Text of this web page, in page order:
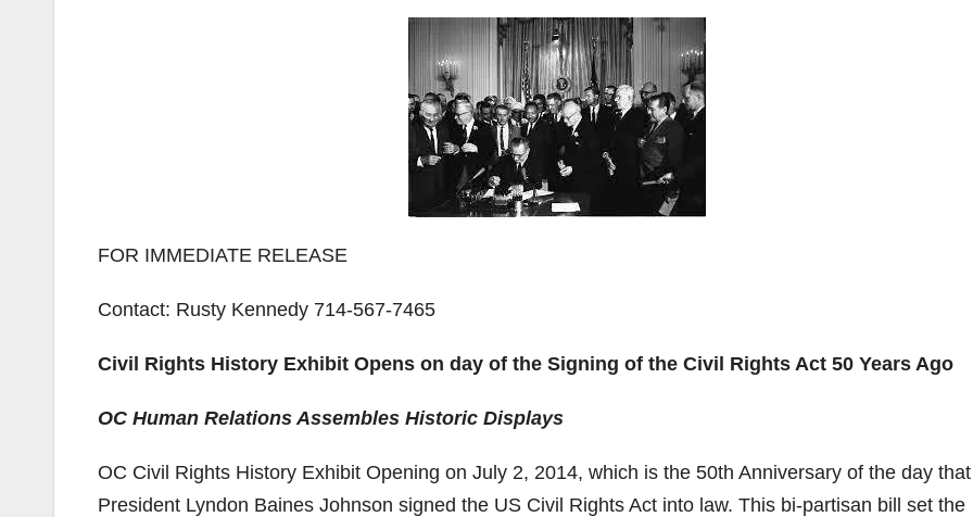
FOR IMMEDIATE RELEASE
Contact: Rusty Kennedy 714-567-7465
Civil Rights History Exhibit Opens on day of the Signing of the Civil Rights Act 50 Years Ago
OC Human Relations Assembles Historic Displays
OC Civil Rights History Exhibit Opening on July 2, 2014, which is the 50th Anniversary of the day that
President Lyndon Baines Johnson signed the US Civil Rights Act into law. This bi-partisan bill set the